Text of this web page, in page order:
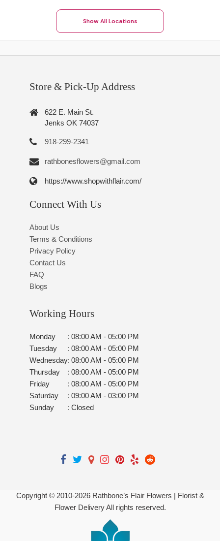
Show All Locations
Store & Pick-Up Address
622 E. Main St.
Jenks OK 74037
918-299-2341
rathbonesflowers@gmail.com
https://www.shopwithflair.com/
Connect With Us
About Us
Terms & Conditions
Privacy Policy
Contact Us
FAQ
Blogs
Working Hours
Monday : 08:00 AM - 05:00 PM
Tuesday
: 08:00 AM - 05:00 PM
Wednesday: 08:00 AM - 05:00 PM
Thursday
: 08:00 AM - 05:00 PM
Friday
: 08:00 AM - 05:00 PM
Saturday
: 09:00 AM - 03:00 PM
Sunday
: Closed
Copyright © 2010-2026Rathbone’s Flair Flowers | Florist &
Flower Delivery All rights reserved.